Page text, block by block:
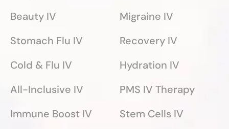
Beauty IV
Stomach Flu IV
Cold & Flu IV
All-Inclusive IV
Immune Boost IV
Migraine IV
Recovery IV
Hydration IV
PMS IV Therapy
Stem Cells IV